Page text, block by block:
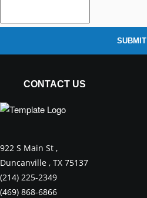
SUBMIT
CONTACT US
922 S Main St ,
Duncanville , TX 75137
(214) 225-2349
(469) 868-6866